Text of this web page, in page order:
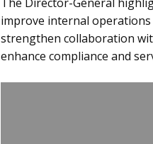
improve internal
strengthen collaboration
enhance compliance and